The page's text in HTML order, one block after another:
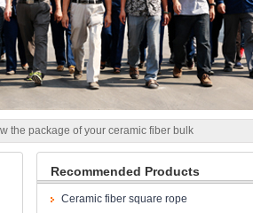
the package of your ceramic fiber bulk
Recommended Products
Ceramic fiber square rope